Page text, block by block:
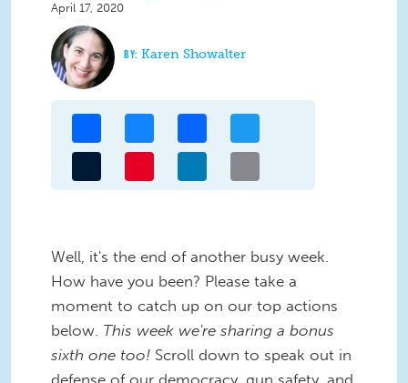
April 17, 2020
Karen Showalter
Share Bluesky Facebook
Tumblr Pinterest LinkedIn
Well, it's the end of another busy week.
How have you been? Please take a
moment to catch up on our top actions
below. This week we're sharing a bonus
sixth one too! Scroll down to speak out in